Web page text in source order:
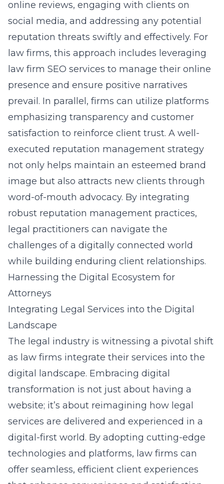
online reviews, engaging with clients on
social media, and addressing any potential
reputation threats swiftly and effectively. For
law firms, this approach includes leveraging
law firm SEO services to manage their online
presence and ensure positive narratives
prevail. In parallel, firms can utilize platforms
emphasizing transparency and customer
satisfaction to reinforce client trust. A well-
executed reputation management strategy
not only helps maintain an esteemed brand
image but also attracts new clients through
word-of-mouth advocacy. By integrating
robust reputation management practices,
legal practitioners can navigate the
challenges of a digitally connected world
while building enduring client relationships.
Harnessing the Digital Ecosystem for
Attorneys
Integrating Legal Services into the Digital
Landscape
The legal industry is witnessing a pivotal shift
as law firms integrate their services into the
digital landscape. Embracing digital
transformation is not just about having a
website; it’s about reimagining how legal
services are delivered and experienced in a
digital-first world. By adopting cutting-edge
technologies and platforms, law firms can
offer seamless, efficient client experiences